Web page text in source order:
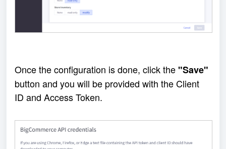
Once the configuration is done, click the "Save"
button and you will be provided with the Client
ID and Access Token.